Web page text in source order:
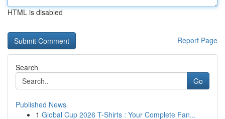
HTML is disabled
Report Page
Search
Go
Published News
1 Global Cup 2026 T-Shirts : Your Complete Fan...